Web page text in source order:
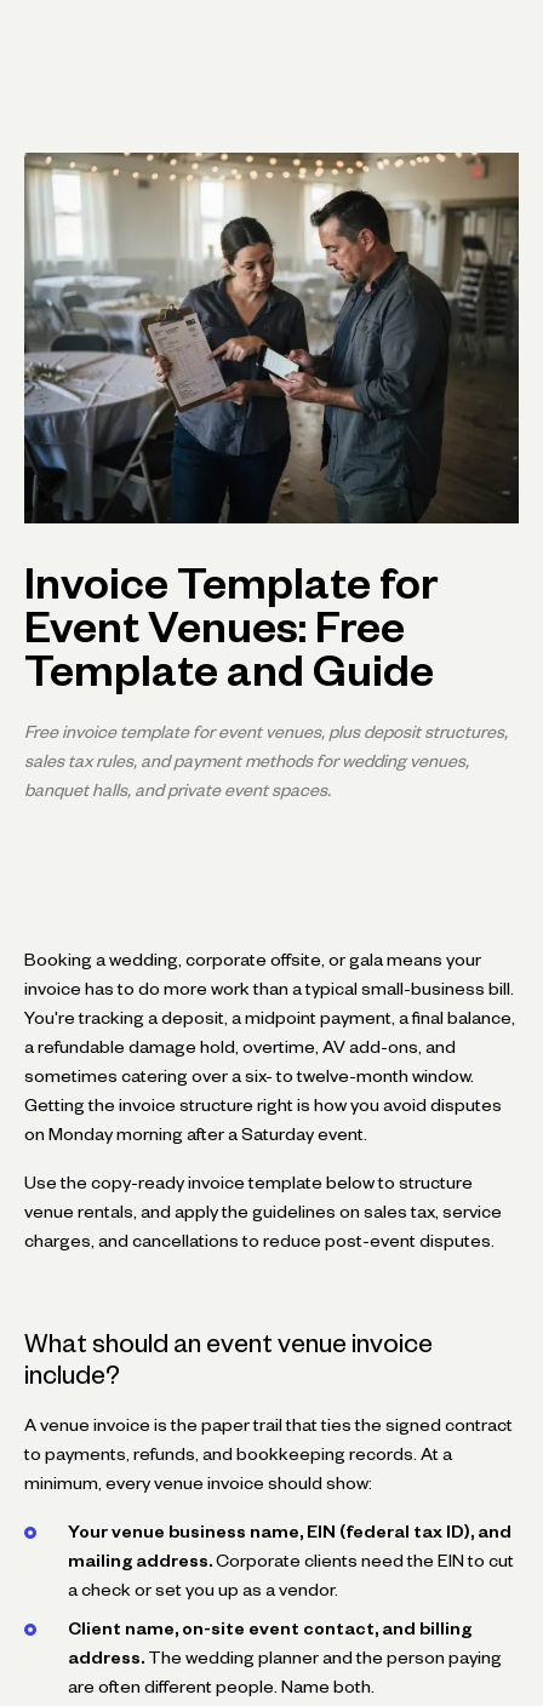
Invoice Template for
Event Venues: Free
Template and Guide
Free invoice template for event venues, plus deposit structures,
sales tax rules, and payment methods for wedding venues,
banquet halls, and private event spaces.
Booking a wedding, corporate offsite, or gala means your
invoice has to do more work than a typical small-business bill.
You're tracking a deposit, a midpoint payment, a final balance,
a refundable damage hold, overtime, AV add-ons, and
sometimes catering over a six- to twelve-month window.
Getting the invoice structure right is how you avoid disputes
on Monday morning after a Saturday event.
Use the copy-ready invoice template below to structure
venue rentals, and apply the guidelines on sales tax, service
charges, and cancellations to reduce post-event disputes.
What should an event venue invoice
include?
A venue invoice is the paper trail that ties the signed contract
to payments, refunds, and bookkeeping records. At a
minimum, every venue invoice should show:
Your venue business name, EIN (federal tax ID), and
mailing address. Corporate clients need the EIN to cut
a check or set you up as a vendor.
Client name, on-site event contact, and billing
address. The wedding planner and the person paying
are often different people. Name both.